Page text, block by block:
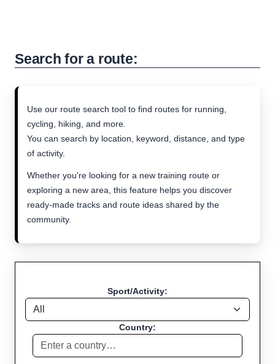
Search for a route:
Use our route search tool to find routes for running,
cycling, hiking, and more.
You can search by location, keyword, distance, and type
of activity.
Whether you're looking for a new training route or
exploring a new area, this feature helps you discover
ready-made tracks and route ideas shared by the
community.
Sport/Activity:
Country: